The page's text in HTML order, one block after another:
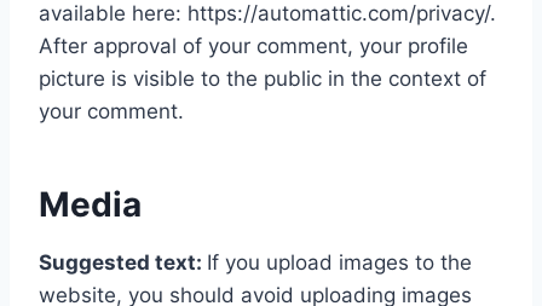
available here: https://automattic.com/privacy/.
After approval of your comment, your profile
picture is visible to the public in the context of
your comment.
Media
Suggested text: If you upload images to the
website, you should avoid uploading images